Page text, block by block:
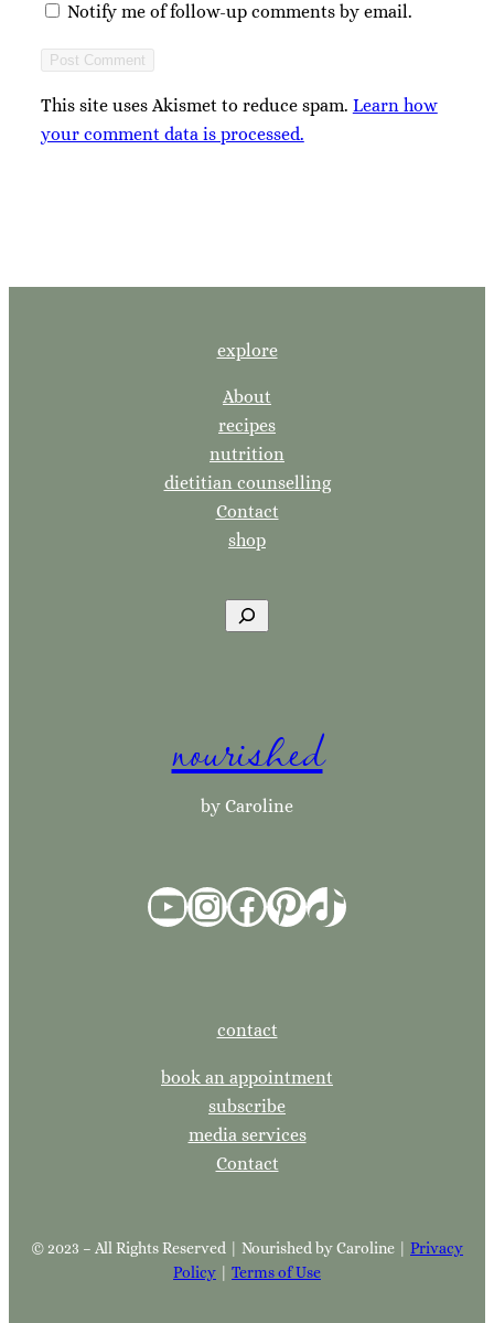
Notify me of follow-up comments by email.
This site uses Akismet to reduce spam. Learn how
your comment data is processed.
explore
About
recipes
nutrition
dietitian counselling
Contact
shop
h
nourished
by Caroline
YouTube InstagramFacebook Pinterest TikTok
contact
book an appointment
subscribe
media services
Contact
© 2023 – All Rights Reserved | Nourished by Caroline | Privacy
Policy
Terms of Use